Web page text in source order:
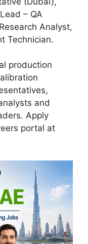
– QA
Analyst,
Technician.
production
and
Apply
portal at